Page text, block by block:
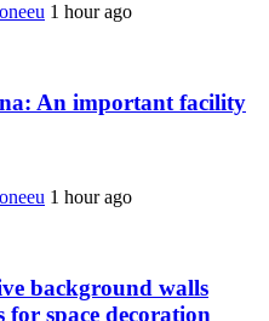
1 hour ago
An important facility
1 hour ago
background walls
for space decoration